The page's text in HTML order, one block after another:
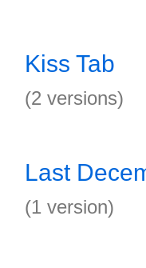
Kiss Tab
(2 versions)
Last
(1 version)